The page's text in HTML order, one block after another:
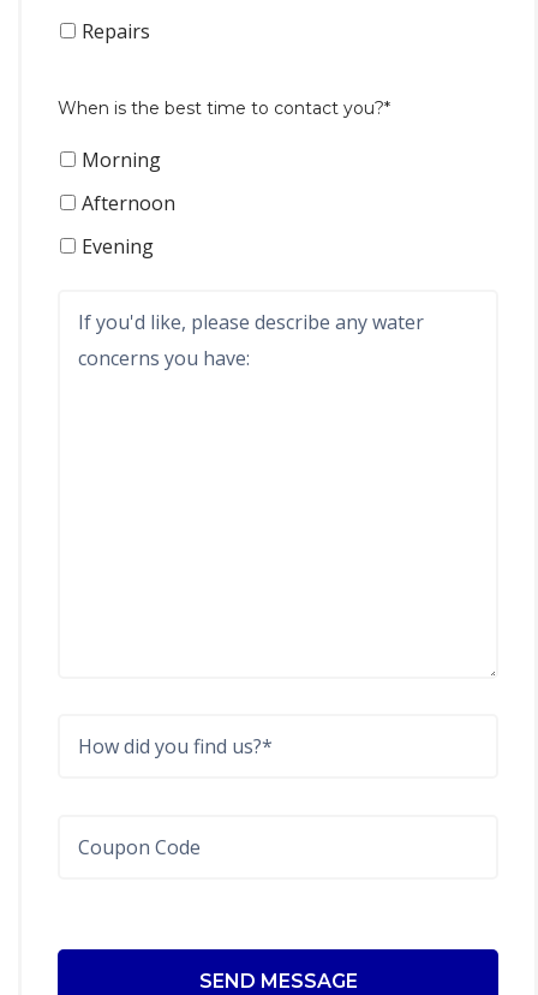
Repairs
When is the best time to contact you?*
Morning
Afternoon
Evening